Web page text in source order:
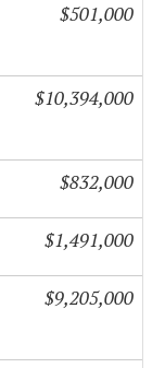
$501,000
$10,394,000
$832,000
$1,491,000
$9,205,000